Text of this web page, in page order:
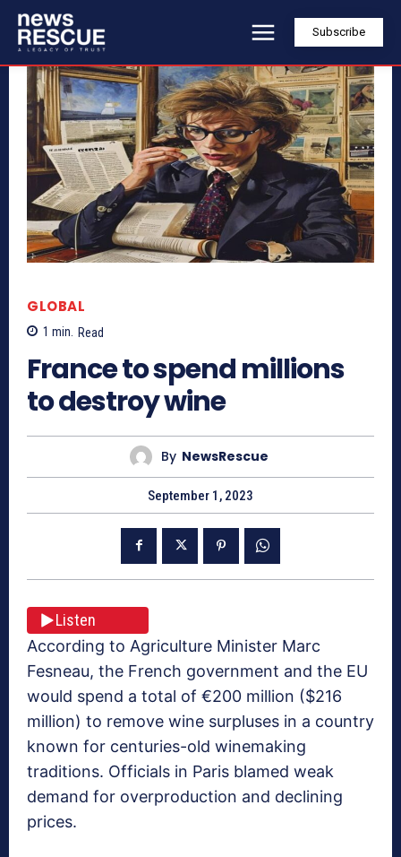
Subscribe
GLOBAL
1 min. Read
France to spend millions
to destroy wine
By NewsRescue
September 1, 2023
Listen
According to Agriculture Minister Marc
Fesneau, the French government and the EU
would spend a total of €200 million ($216
million) to remove wine surpluses in a country
known for centuries-old winemaking
traditions. Officials in Paris blamed weak
demand for overproduction and declining
prices.